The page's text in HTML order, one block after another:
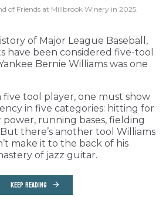
of Friends at Millbrook Winery in 2025.
of Major League Baseball,
have been considered five-tool
Bernie Williams was one
five tool player, one must show
in five categories: hitting for
running bases, fielding
there’s another tool Williams
make it to the back of his
of jazz guitar.
KEEP READING